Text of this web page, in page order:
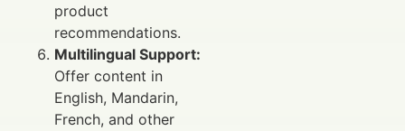
product
recommendations.
Multilingual Support:
Offer content in
English, Mandarin,
French, and other